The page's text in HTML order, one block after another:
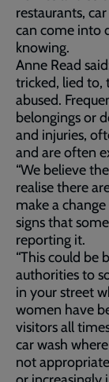
restaurants,
can come into
knowing.
Anne Read
tricked, lied to,
abused.
belongings or
and injuries,
and are often
“We believe
realise there
make a
signs that
reporting it.
“This could be
authorities to
in your street
women have
visitors all
car wash
not